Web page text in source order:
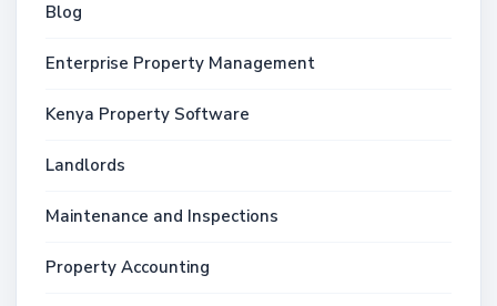
Blog
Enterprise Property Management
Kenya Property Software
Landlords
Maintenance and Inspections
Property Accounting